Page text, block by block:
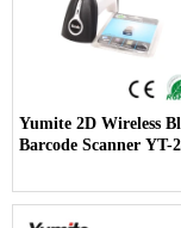
Yumite 2D Wireless
Barcode Scanner YT-